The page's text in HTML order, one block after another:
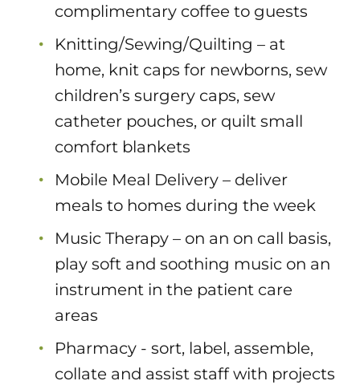
complimentary coffee to guests
Knitting/Sewing/Quilting – at
home, knit caps for newborns, sew
children’s surgery caps, sew
catheter pouches, or quilt small
comfort blankets
Mobile Meal Delivery – deliver
meals to homes during the week
Music Therapy – on an on call basis,
play soft and soothing music on an
instrument in the patient care
areas
Pharmacy - sort, label, assemble,
collate and assist staff with projects